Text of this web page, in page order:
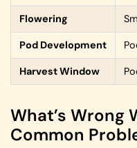
Flowering
Pod Development
Harvest Window
What’s Wrong
Common